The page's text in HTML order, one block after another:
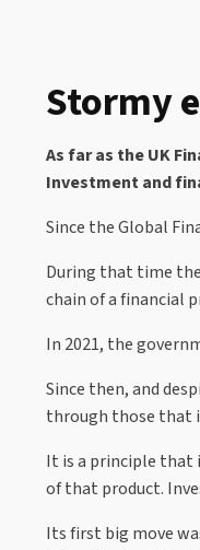
Stormy
As far as the UK
Investment and
Since the Global
During that time
chain of a financial
In 2021, the
Since then, and
through those that
It is a principle that
of that product.
Its first big move